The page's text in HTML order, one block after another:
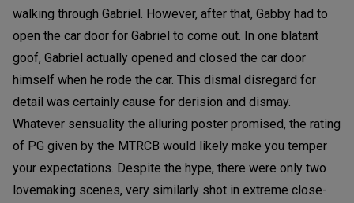
walking through Gabriel. However, after that, Gabby had to
open the car door for Gabriel to come out. In one blatant
goof, Gabriel actually opened and closed the car door
himself when he rode the car. This dismal disregard for
detail was certainly cause for derision and dismay.
Whatever sensuality the alluring poster promised, the rating
of PG given by the MTRCB would likely make you temper
your expectations. Despite the hype, there were only two
lovemaking scenes, very similarly shot in extreme close-